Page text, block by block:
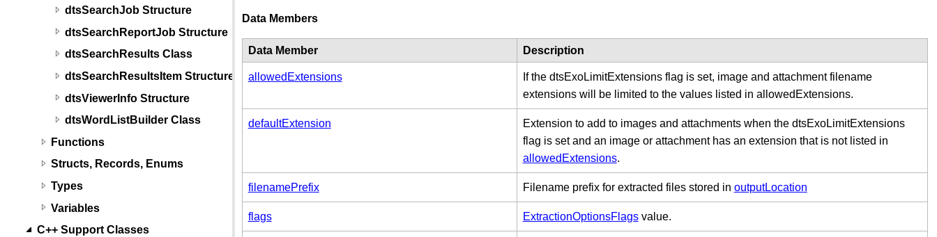
dtsSearchJob Structure
dtsSearchReportJob Structure
dtsSearchResults Class
dtsSearchResultsItem Structure
dtsViewerInfo Structure
dtsWordListBuilder Class
Functions
Structs, Records, Enums
Types
Variables
C++ Support Classes
Data Members
Data Member Description
allowedExtensions
If the dtsExoLimitExtensions flag is set, image and attachment filename
extensions will be limited to the values listed in allowedExtensions.
defaultExtension
Extension to add to images and attachments when the dtsExoLimitExtensions
flag is set and an image or attachment has an extension that is not listed in
allowedExtensions.
filenamePrefix Filename prefix for extracted files stored in outputLocation
flags ExtractionOptionsFlagsvalue.